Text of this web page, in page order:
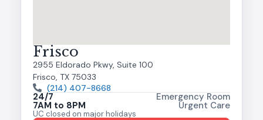
Frisco
2955 Eldorado Pkwy, Suite 100
Frisco, TX 75033
(214) 407-8668
24/7 Emergency Room
7AM to 8PM Urgent Care
UC closed on major holidays